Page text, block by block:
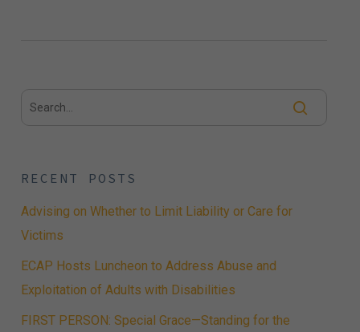
RECENT POSTS
Advising on Whether to Limit Liability or Care for
Victims
ECAP Hosts Luncheon to Address Abuse and
Exploitation of Adults with Disabilities
FIRST PERSON: Special Grace—Standing for the